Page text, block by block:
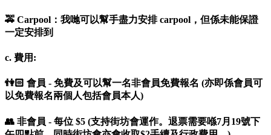
🚕 Carpool：我哋可以幫手盡力安排 carpool，但係未能保證
一定安排到
c. 費用:
👫🏻 會員 - 免費及可以幫一名非會員免費報名 (亦即係會員可
以免費報名兩個人包括會員本人)
👥 非會員 - 每位 $5 (支持街坊會運作。退票需要喺7月19號下